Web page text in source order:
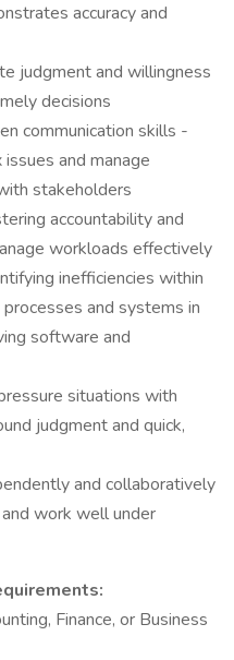
accuracy and
judgment and willingness
decisions
communication skills -
and manage
stakeholders
accountability and
workloads effectively
inefficiencies within
and systems in
software and
situations with
judgment and quick,
and collaboratively
work well under
Finance, or Business